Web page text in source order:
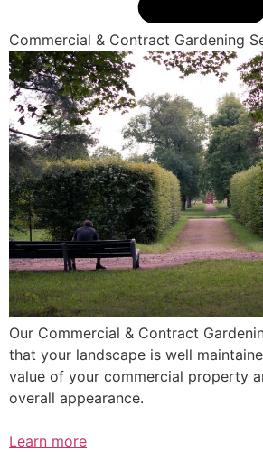
Commercial & Contract Gardening
Our Commercial & Contract
that your landscape is well
value of your commercial property
overall appearance.
Learn more